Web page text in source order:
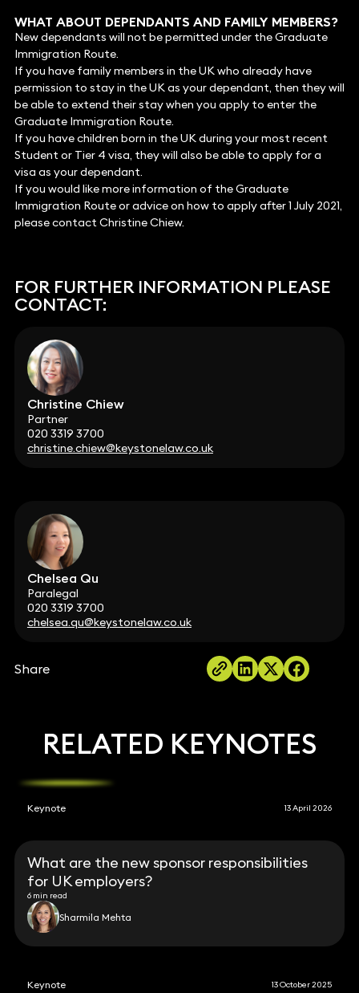
WHAT ABOUT DEPENDANTS AND FAMILY MEMBERS?
New dependants will not be permitted under the Graduate
Immigration Route.
If you have family members in the UK who already have
permission to stay in the UK as your dependant, then they will
be able to extend their stay when you apply to enter the
Graduate Immigration Route.
If you have children born in the UK during your most recent
Student or Tier 4 visa, they will also be able to apply for a
visa as your dependant.
If you would like more information of the Graduate
Immigration Route or advice on how to apply after 1 July 2021,
please contact Christine Chiew.
FOR FURTHER INFORMATION PLEASE
CONTACT:
Christine Chiew
Partner
020 3319 3700
christine.chiew@keystonelaw.co.uk
Chelsea Qu
Paralegal
020 3319 3700
chelsea.qu@keystonelaw.co.uk
Share
RELATED KEYNOTES
Keynote 13 April 2026
What are the new sponsor responsibilities
for UK employers?
6 min read
Sharmila Mehta
Keynote 13 October 2025